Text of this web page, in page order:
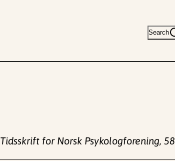
Search
Tidsskrift for Norsk Psykologforening, 58